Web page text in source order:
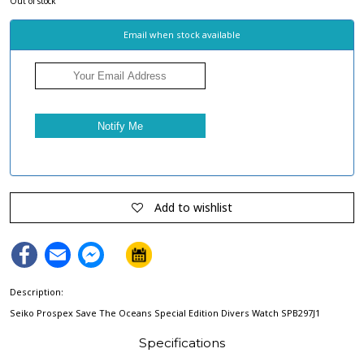
Email when stock available
Add to wishlist
Facebook
EmailFacebook
Messenger
Description:
Seiko Prospex Save The Oceans Special Edition Divers Watch SPB297J1
Specifications